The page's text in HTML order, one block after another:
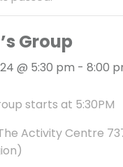
Group
@ 5:30 pm - 8:00
starts at 5:30PM
Activity Centre